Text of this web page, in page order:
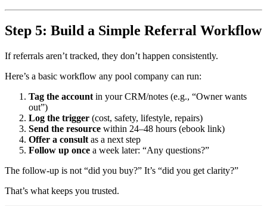
Step 5: Build a Simple Referral Workflow
If referrals aren’t tracked, they don’t happen consistently.
Here’s a basic workflow any pool company can run:
Tag the account in your CRM/notes (e.g., “Owner wants
out”)
Log the trigger (cost, safety, lifestyle, repairs)
Send the resource within 24–48 hours (ebook link)
Offer a consult as a next step
Follow up once a week later: “Any questions?”
The follow-up is not “did you buy?” It’s “did you get clarity?”
That’s what keeps you trusted.